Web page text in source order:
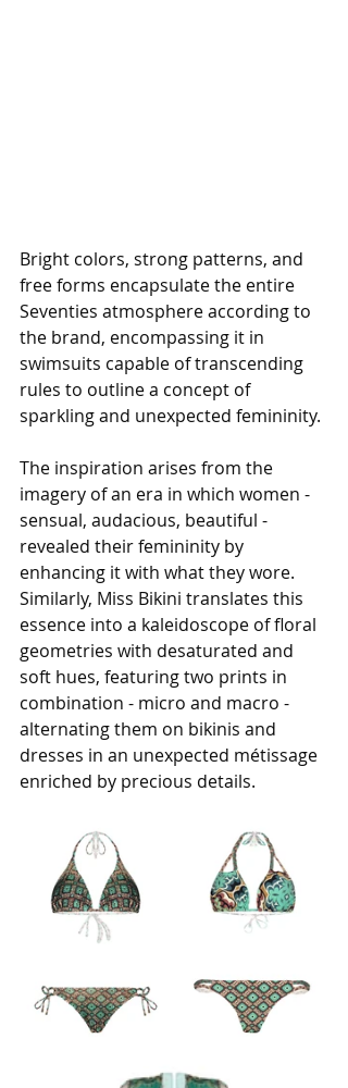
Bright colors, strong patterns, and
free forms encapsulate the entire
Seventies atmosphere according to
the brand, encompassing it in
swimsuits capable of transcending
rules to outline a concept of
sparkling and unexpected femininity.
The inspiration arises from the
imagery of an era in which women -
sensual, audacious, beautiful -
revealed their femininity by
enhancing it with what they wore.
Similarly, Miss Bikini translates this
essence into a kaleidoscope of floral
geometries with desaturated and
soft hues, featuring two prints in
combination - micro and macro -
alternating them on bikinis and
dresses in an unexpected métissage
enriched by precious details.